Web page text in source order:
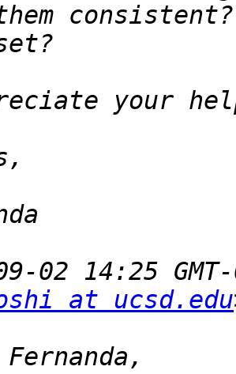
them
02 14:25
at ucsd.edu